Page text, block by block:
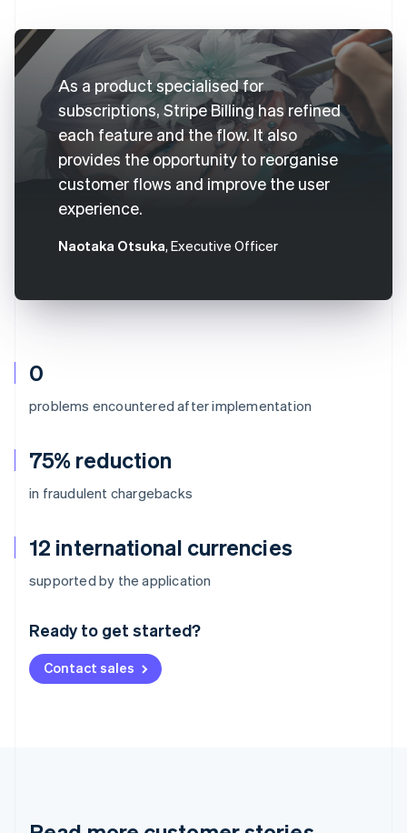
0
problems encountered after implementation
75% reduction
in fraudulent chargebacks
12 international currencies
supported by the application
Ready to get started?
Contact sales
As a product specialised for
subscriptions, Stripe Billing has refined
each feature and the flow. It also
provides the opportunity to reorganise
customer flows and improve the user
experience.
Naotaka Otsuka, Executive Officer
Australia
Deutsch English
NederlandsFrançais Deutsch
Brazil